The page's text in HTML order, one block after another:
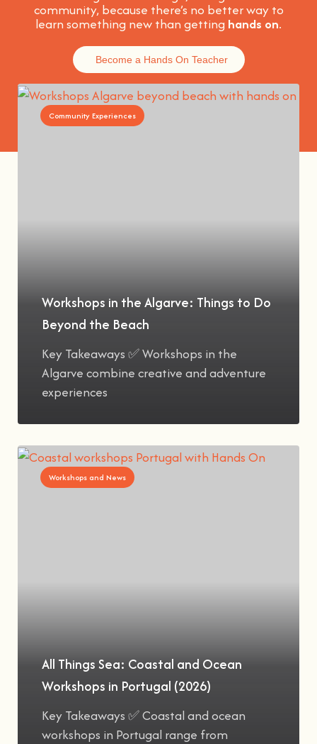
community, because there’s no better way to
learn something new than getting hands on.
Become a Hands On Teacher
Community Experiences
Workshops in the Algarve: Things to Do
Beyond the Beach
Key Takeaways ✅ Workshops in the
Algarve combine creative and adventure
experiences
Workshops and News
All Things Sea: Coastal and Ocean
Workshops in Portugal (2026)
Key Takeaways ✅ Coastal and ocean
workshops in Portugal range from